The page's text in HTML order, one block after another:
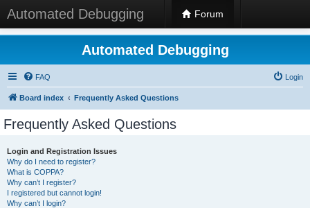
Automated Debugging Forum
Automated Debugging
FAQ Login
Board index Frequently Asked Questions
Frequently Asked Questions
Login and Registration Issues
Why do I need to register?
What is COPPA?
Why can’t I register?
I registered but cannot login!
Why can’t I login?